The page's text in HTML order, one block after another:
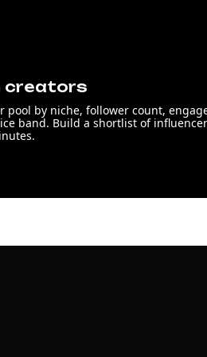
creators
pool by niche, follower count,
band. Build a shortlist of